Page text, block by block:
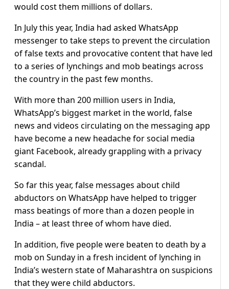
would cost them millions of dollars.
In July this year, India had asked WhatsApp
messenger to take steps to prevent the circulation
of false texts and provocative content that have led
to a series of lynchings and mob beatings across
the country in the past few months.
With more than 200 million users in India,
WhatsApp’s biggest market in the world, false
news and videos circulating on the messaging app
have become a new headache for social media
giant Facebook, already grappling with a privacy
scandal.
So far this year, false messages about child
abductors on WhatsApp have helped to trigger
mass beatings of more than a dozen people in
India – at least three of whom have died.
In addition, five people were beaten to death by a
mob on Sunday in a fresh incident of lynching in
India’s western state of Maharashtra on suspicions
that they were child abductors.